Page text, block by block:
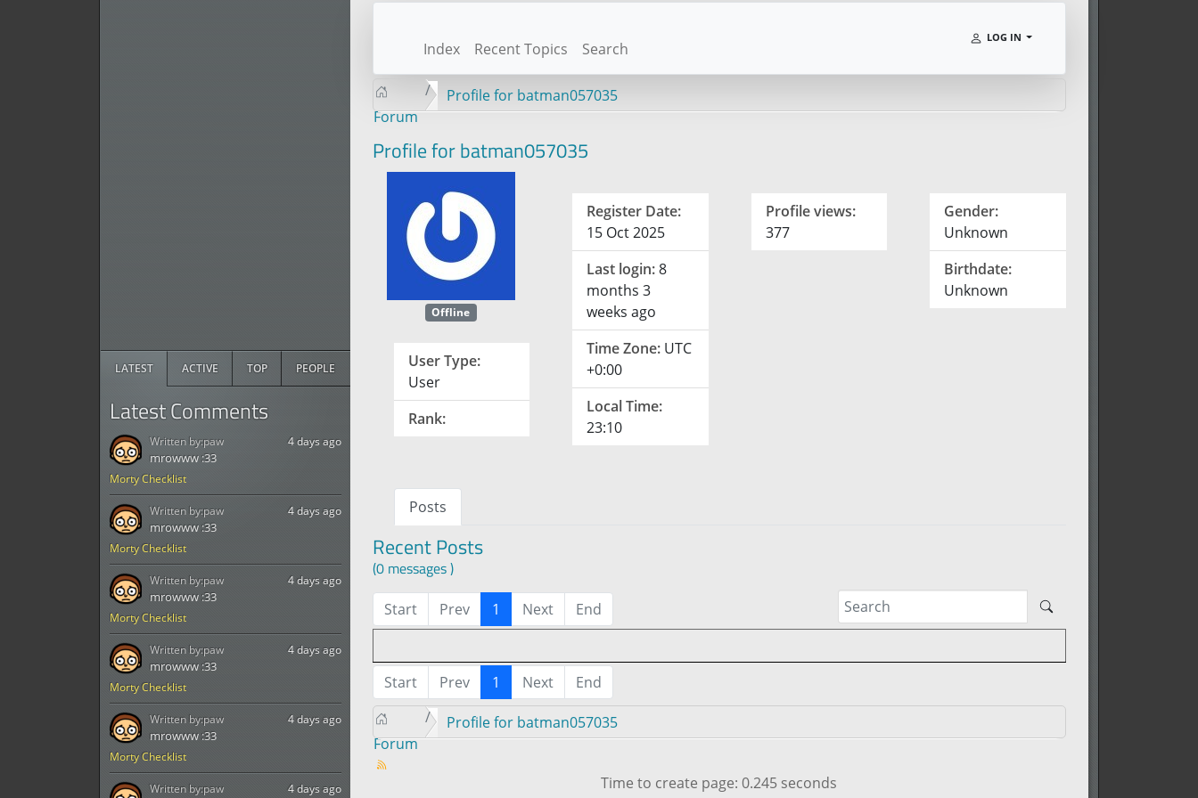
LATEST ACTIVE TOP PEOPLE
Latest Comments
Morty Checklist
4 days ago
mrowww :33
Written by:paw
Morty Checklist
4 days ago
mrowww :33
Written by:paw
Morty Checklist
4 days ago
mrowww :33
Written by:paw
Morty Checklist
4 days ago
mrowww :33
Written by:paw
Morty Checklist
4 days ago
mrowww :33
Written by:paw
4 days ago
Written by:paw
Index Recent Topics Search
LOG IN
Forum
Profile for batman057035
Profile for batman057035
Offline
User Type:
User
Rank:
Register Date:
15 Oct 2025
Last login:8
months 3
weeks ago
Time Zone: UTC
+0:00
Local Time:
23:10
Profile views:
377
Gender:
Unknown
Birthdate:
Unknown
Posts
Recent Posts
(0 messages )
Start Prev 1 Next End
Start Prev 1 Next End
Forum
Profile for batman057035
Time to create page: 0.245 seconds